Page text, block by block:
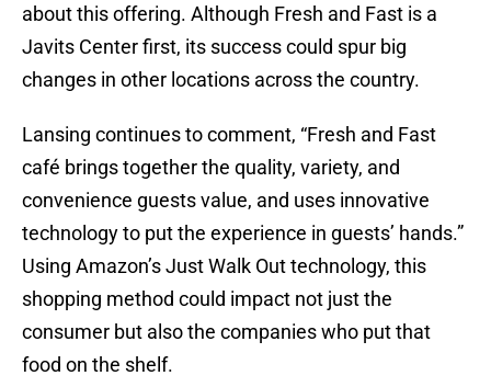
about this offering. Although Fresh and Fast is a
Javits Center first, its success could spur big
changes in other locations across the country.
Lansing continues to comment, “Fresh and Fast
café brings together the quality, variety, and
convenience guests value, and uses innovative
technology to put the experience in guests’ hands.”
Using Amazon’s Just Walk Out technology, this
shopping method could impact not just the
consumer but also the companies who put that
food on the shelf.